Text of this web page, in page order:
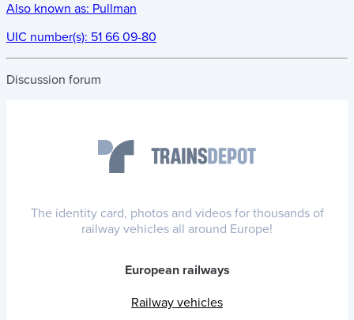
Also known as: Pullman
UIC number(s): 51 66 09-80
Discussion forum
The identity card, photos and videos for thousands of
railway vehicles all around Europe!
European railways
Railway vehicles